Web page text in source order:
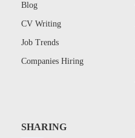
Blog
CV Writing
Job Trends
Companies Hiring
SHARING